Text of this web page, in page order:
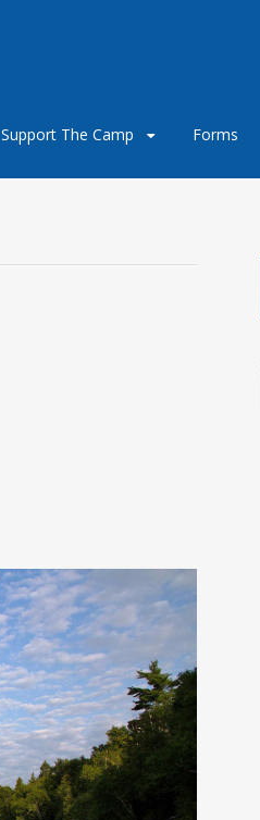
Support The Camp Forms